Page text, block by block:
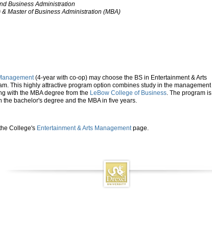
Business Administration
Master of Business Administration (MBA)
(4-year with co-op) may choose the BS in Entertainment & Arts
This highly attractive program option combines study in the management
with the MBA degree from the LeBow College of Business. The program is
bachelor's degree and the MBA in five years.
College's Entertainment & Arts Managementpage.